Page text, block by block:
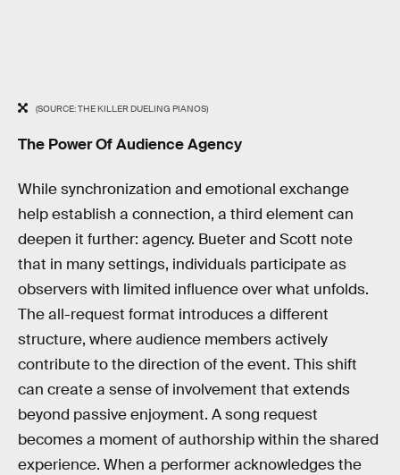
(SOURCE: THE KILLER DUELING PIANOS)
The Power Of Audience Agency
While synchronization and emotional exchange
help establish a connection, a third element can
deepen it further: agency. Bueter and Scott note
that in many settings, individuals participate as
observers with limited influence over what unfolds.
The all-request format introduces a different
structure, where audience members actively
contribute to the direction of the event. This shift
can create a sense of involvement that extends
beyond passive enjoyment. A song request
becomes a moment of authorship within the shared
experience. When a performer acknowledges the